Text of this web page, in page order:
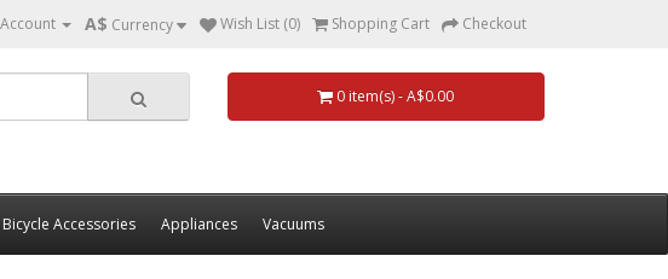
A$ Currency Wish List (0) Shopping Cart Checkout
0 item(s) - A$0.00
Bicycle Accessories Appliances Vacuums